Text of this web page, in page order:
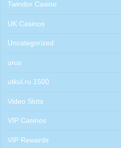
Twindor Casino
UK Casinos
Uncategorized
urus
utkul.ru 1500
Video Slots
VIP Casinos
VIP Rewards